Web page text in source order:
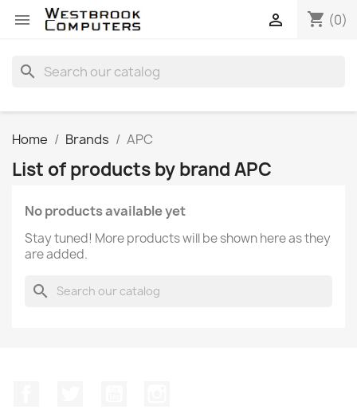
 shopping_cart (0)

search
Home Brands APC
List of products by brand APC
No products available yet
Stay tuned! More products will be shown here as they
are added.
search